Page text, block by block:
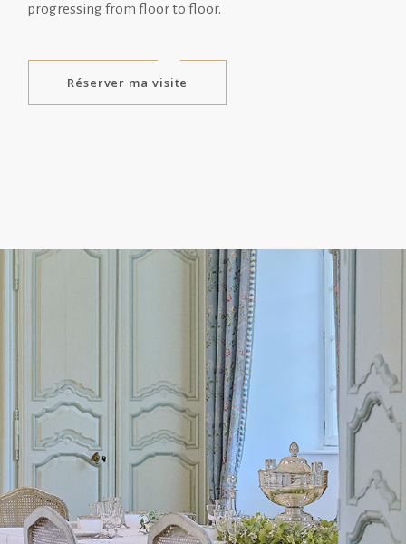
progressing from floor to floor.
Réserver ma visite